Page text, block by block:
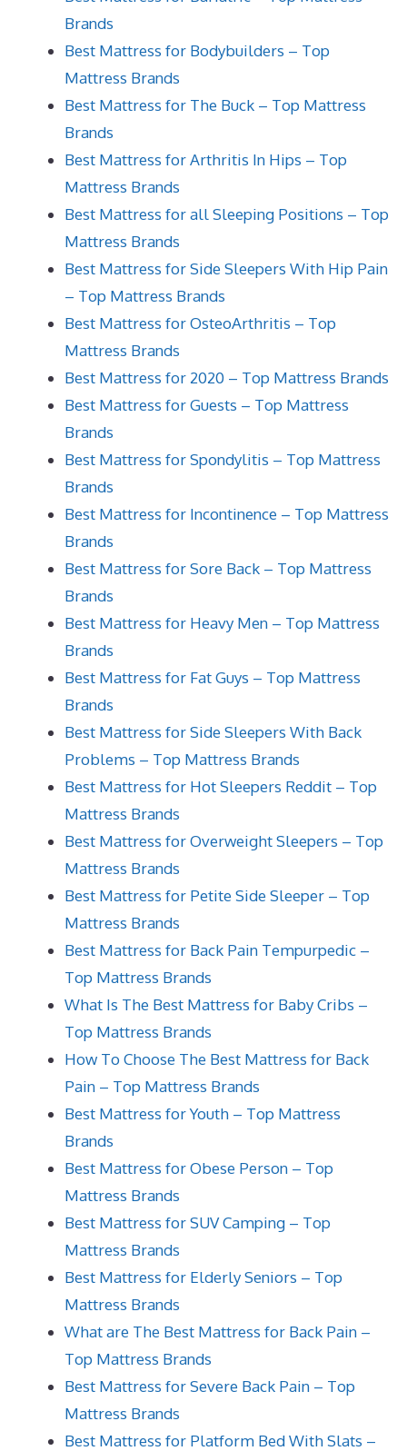
Brands
Best Mattress for Bodybuilders – Top
Mattress Brands
Best Mattress for The Buck – Top Mattress
Brands
Best Mattress for Arthritis In Hips – Top
Mattress Brands
Best Mattress for all Sleeping Positions – Top
Mattress Brands
Best Mattress for Side Sleepers With Hip Pain
– Top Mattress Brands
Best Mattress for OsteoArthritis – Top
Mattress Brands
Best Mattress for 2020 – Top Mattress Brands
Best Mattress for Guests – Top Mattress
Brands
Best Mattress for Spondylitis – Top Mattress
Brands
Best Mattress for Incontinence – Top Mattress
Brands
Best Mattress for Sore Back – Top Mattress
Brands
Best Mattress for Heavy Men – Top Mattress
Brands
Best Mattress for Fat Guys – Top Mattress
Brands
Best Mattress for Side Sleepers With Back
Problems – Top Mattress Brands
Best Mattress for Hot Sleepers Reddit – Top
Mattress Brands
Best Mattress for Overweight Sleepers – Top
Mattress Brands
Best Mattress for Petite Side Sleeper – Top
Mattress Brands
Best Mattress for Back Pain Tempurpedic –
Top Mattress Brands
What Is The Best Mattress for Baby Cribs –
Top Mattress Brands
How To Choose The Best Mattress for Back
Pain – Top Mattress Brands
Best Mattress for Youth – Top Mattress
Brands
Best Mattress for Obese Person – Top
Mattress Brands
Best Mattress for SUV Camping – Top
Mattress Brands
Best Mattress for Elderly Seniors – Top
Mattress Brands
What are The Best Mattress for Back Pain –
Top Mattress Brands
Best Mattress for Severe Back Pain – Top
Mattress Brands
Best Mattress for Platform Bed With Slats –